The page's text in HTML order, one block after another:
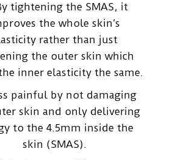
tightening the SMAS, it
the whole skin’s
rather than just
the outer skin which
inner elasticity the same.
painful by not damaging
skin and only delivering
to the 4.5mm inside the
skin (SMAS).